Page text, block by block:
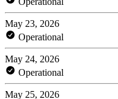
May 23, 2026
Operational
May 24, 2026
Operational
May 25, 2026